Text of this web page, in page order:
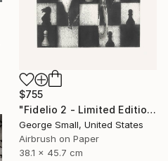
$755
"Fidelio 2 - Limited Edition of 12" Print
George Small, United States
Airbrush on Paper
38.1 x 45.7 cm